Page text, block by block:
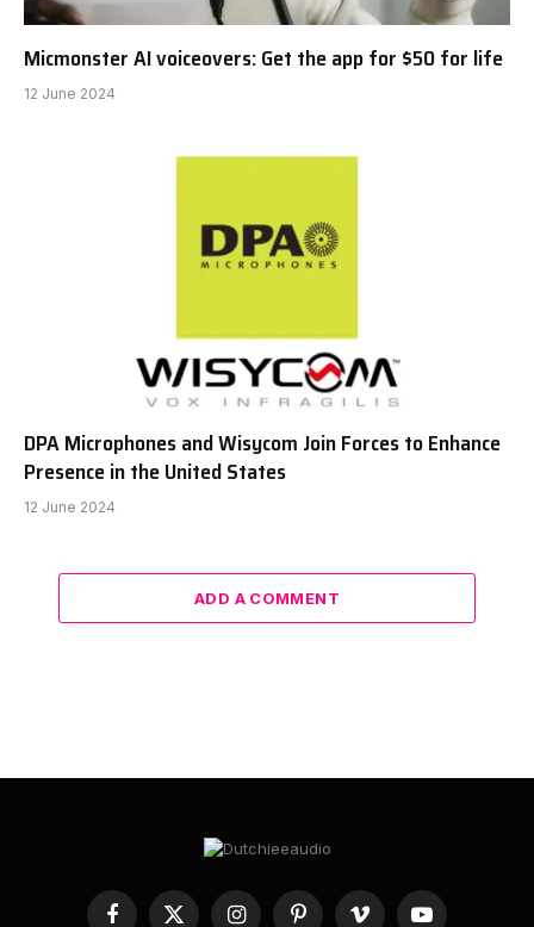
Micmonster AI voiceovers: Get the app for $50 for life
12 June 2024
DPA Microphones and Wisycom Join Forces to Enhance
Presence in the United States
12 June 2024
ADD A COMMENT